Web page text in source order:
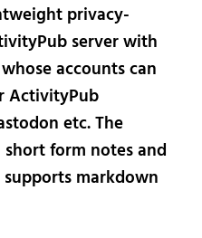
privacy-
server with
accounts can
ActivityPub
etc. The
form notes and
markdown